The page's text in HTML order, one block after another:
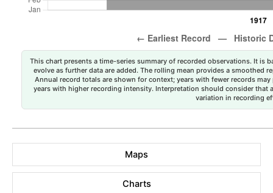
This chart presents a time-series summary of recorded observations. It is
evolve as further data are added. The rolling mean provides a smoothed
Annual record totals are shown for context; years with fewer records
years with higher recording intensity. Interpretation should consider that
variation in recording
Maps
Charts